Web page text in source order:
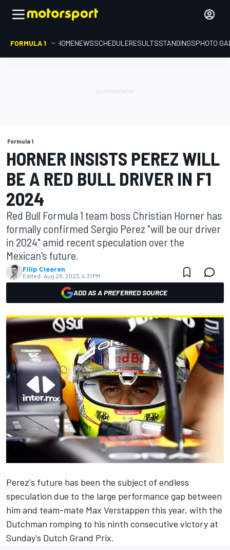
FORMULA 1 HOMENEWSSCHEDULERESULTSSTANDINGSPHOTO
Formula 1
HORNER INSISTS PEREZ WILL
BE A RED BULL DRIVER IN F1
2024
Red Bull Formula 1 team boss Christian Horner has
formally confirmed Sergio Perez "will be our driver
in 2024" amid recent speculation over the
Mexican's future.
Filip Cleeren
Edited: Aug 28, 2023, 4:31 PM
ADD AS A PREFERRED SOURCE
Perez's future has been the subject of endless
speculation due to the large performance gap between
him and team-mate Max Verstappen this year, with the
Dutchman romping to his ninth consecutive victory at
Sunday's Dutch Grand Prix.